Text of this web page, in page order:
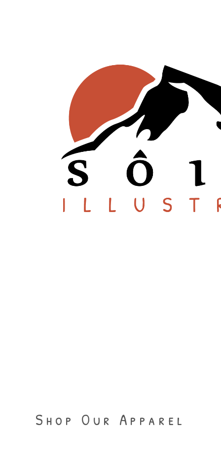
Wholesale Inquiries
Español
Shop Our Apparel